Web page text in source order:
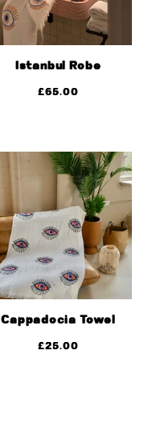
Istanbul Robe
£65.00
Cappadocia Towel
£25.00